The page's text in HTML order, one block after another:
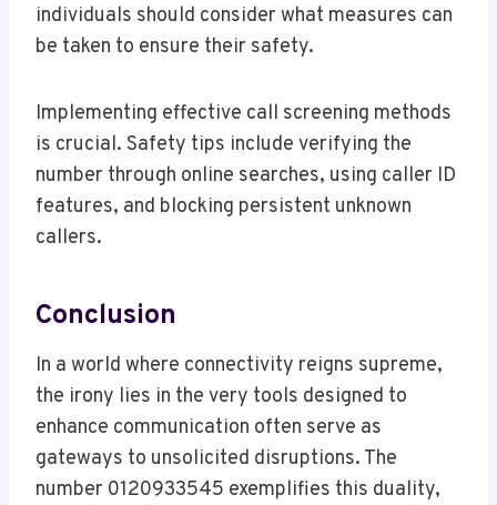
individuals should consider what measures can
be taken to ensure their safety.
Implementing effective call screening methods
is crucial. Safety tips include verifying the
number through online searches, using caller ID
features, and blocking persistent unknown
callers.
Conclusion
In a world where connectivity reigns supreme,
the irony lies in the very tools designed to
enhance communication often serve as
gateways to unsolicited disruptions. The
number 0120933545 exemplifies this duality,